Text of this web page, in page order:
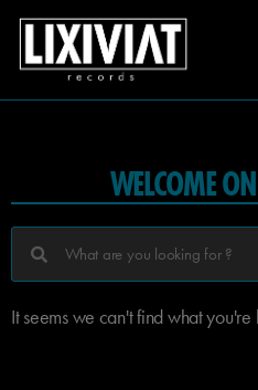
WELCOME
It seems we can't find what